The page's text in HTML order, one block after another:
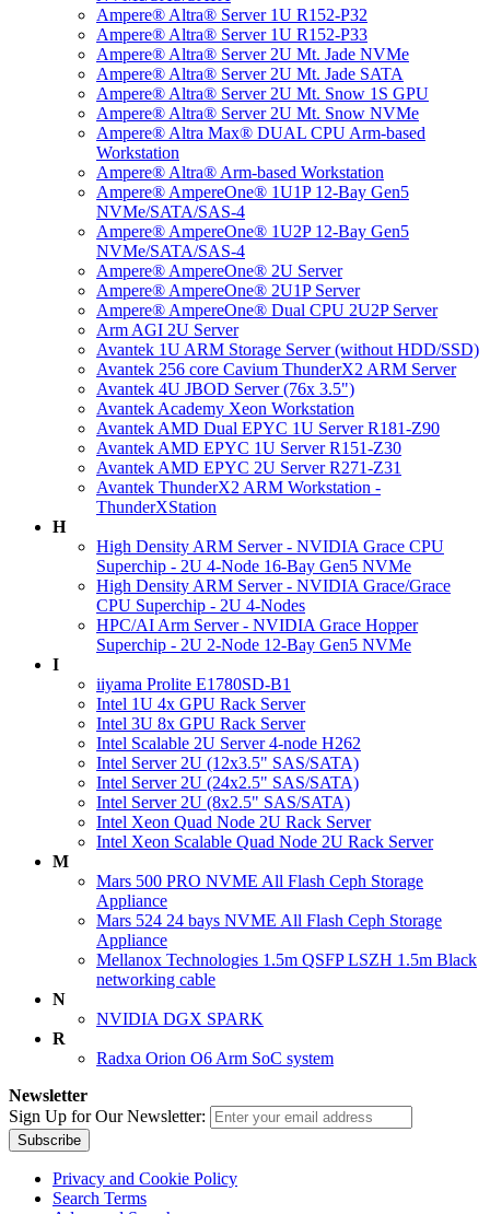
Ampere® Altra® Server 1U R152-P32
Ampere® Altra® Server 1U R152-P33
Ampere® Altra® Server 2U Mt. Jade NVMe
Ampere® Altra® Server 2U Mt. Jade SATA
Ampere® Altra® Server 2U Mt. Snow 1S GPU
Ampere® Altra® Server 2U Mt. Snow NVMe
Ampere® Altra Max® DUAL CPU Arm-based
Workstation
Ampere® Altra® Arm-based Workstation
Ampere® AmpereOne® 1U1P 12-Bay Gen5
NVMe/SATA/SAS-4
Ampere® AmpereOne® 1U2P 12-Bay Gen5
NVMe/SATA/SAS-4
Ampere® AmpereOne® 2U Server
Ampere® AmpereOne® 2U1P Server
Ampere® AmpereOne® Dual CPU 2U2P Server
Arm AGI 2U Server
Avantek 1U ARM Storage Server (without HDD/SSD)
Avantek 256 core Cavium ThunderX2 ARM Server
Avantek 4U JBOD Server (76x 3.5")
Avantek Academy Xeon Workstation
Avantek AMD Dual EPYC 1U Server R181-Z90
Avantek AMD EPYC 1U Server R151-Z30
Avantek AMD EPYC 2U Server R271-Z31
Avantek ThunderX2 ARM Workstation -
ThunderXStation
H
High Density ARM Server - NVIDIA Grace CPU
Superchip - 2U 4-Node 16-Bay Gen5 NVMe
High Density ARM Server - NVIDIA Grace/Grace
CPU Superchip - 2U 4-Nodes
HPC/AI Arm Server - NVIDIA Grace Hopper
Superchip - 2U 2-Node 12-Bay Gen5 NVMe
I
iiyama Prolite E1780SD-B1
Intel 1U 4x GPU Rack Server
Intel 3U 8x GPU Rack Server
Intel Scalable 2U Server 4-node H262
Intel Server 2U (12x3.5" SAS/SATA)
Intel Server 2U (24x2.5" SAS/SATA)
Intel Server 2U (8x2.5" SAS/SATA)
Intel Xeon Quad Node 2U Rack Server
Intel Xeon Scalable Quad Node 2U Rack Server
M
Mars 500 PRO NVME All Flash Ceph Storage
Appliance
Mars 524 24 bays NVME All Flash Ceph Storage
Appliance
Mellanox Technologies 1.5m QSFP LSZH 1.5m Black
networking cable
N
NVIDIA DGX SPARK
R
Radxa Orion O6 Arm SoC system
Newsletter
Sign Up for Our Newsletter:
Subscribe
Privacy and Cookie Policy
Search Terms